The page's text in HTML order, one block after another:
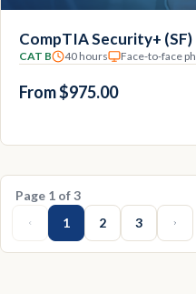
CompTIA Security+ (SF)
CAT B 40 hours Face-to-face
From $975.00
Page 1 of3
1
2 3